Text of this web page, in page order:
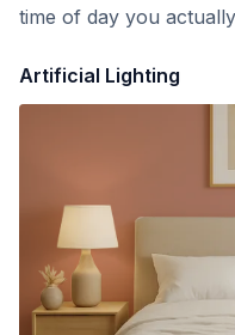
time of day you
Artificial Lighting